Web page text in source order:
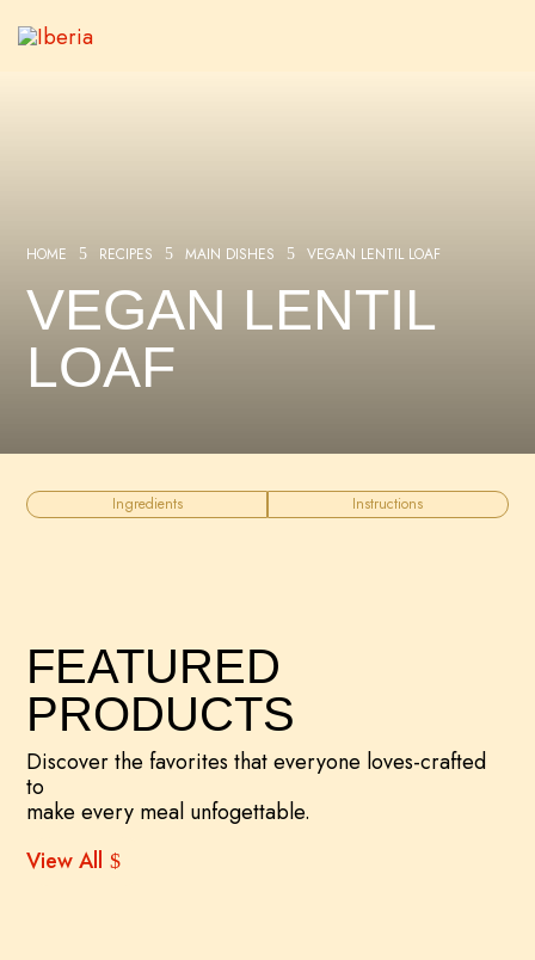
HOME 5 RECIPES 5 MAIN DISHES 5 VEGAN LENTIL LOAF
VEGAN LENTIL
LOAF
Ingredients Instructions
FEATURED
PRODUCTS
Discover the favorites that everyone loves-crafted
to
make every meal unfogettable.
View All